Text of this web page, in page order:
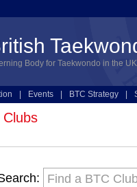
Body for Taekwondo in the UK
Entries
Events BTC Strategy
Clubs